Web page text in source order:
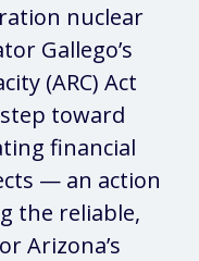
nuclear
Gallego’s
(ARC) Act
toward
financial
— an action
the reliable,
Arizona’s